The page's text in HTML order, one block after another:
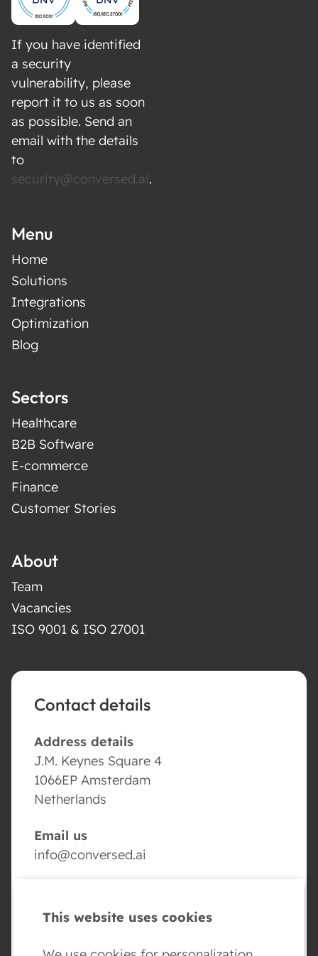
independently as a research tool
Integration with your existing BI tools, CRM,
and analytics platforms
Say goodbye to manual customer research
and hello to an efficient, data-driven approach
with our AI Research Agents.
If you have identified
a security
vulnerability, please
report it to us as soon
as possible. Send an
email with the details
to
security@conversed.ai.
Menu
Home
Solutions
Integrations
Optimization
Blog
Sectors
Healthcare
B2B Software
E-commerce
Finance
Customer Stories
About
Team
Vacancies
ISO 9001 & ISO 27001
Contact details
Address details
J.M. Keynes Square 4
1066EP Amsterdam
Netherlands
Email us
info@conversed.ai
This website uses cookies